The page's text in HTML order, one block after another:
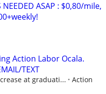
NEEDED ASAP : $0,80/mile,
Action Labor Ocala.
TEXT
at graduati...
Action